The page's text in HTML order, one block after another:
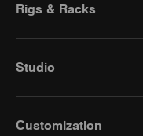
Rigs & Racks
Studio
Customization